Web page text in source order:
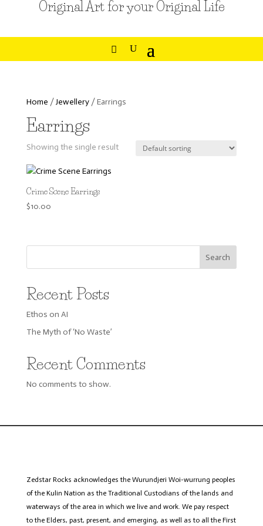
Original Art for your Original Life
Home /Jewellery/ Earrings
Earrings
Showing the single result
Crime Scene Earrings
$10.00
Search
Recent Posts
Ethos on AI
The Myth of ‘No Waste’
Recent Comments
No comments to show.
ZedstarRocks acknowledges the Wurundjeri Woi-wurrung peoples
of the Kulin Nation as the Traditional Custodians of the lands and
waterways of the area in which we live and work. We pay respect
to the Elders, past, present, and emerging, as well as to all the First